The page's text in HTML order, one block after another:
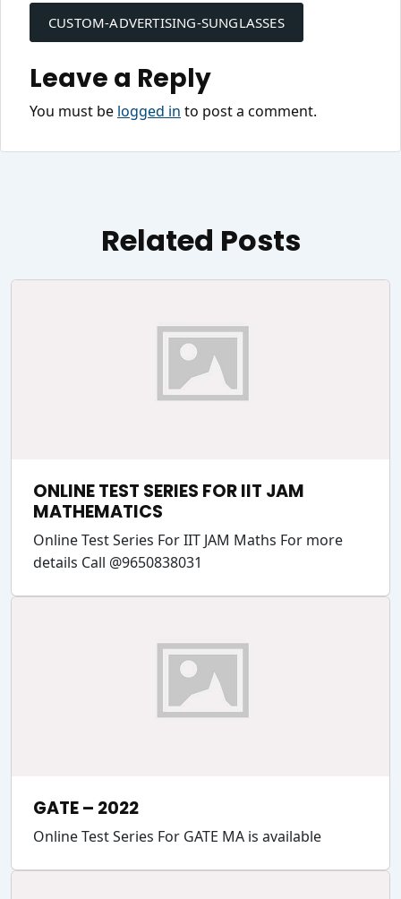
navigation
CUSTOM-ADVERTISING-SUNGLASSES
Leave a Reply
You must be logged in to post a comment.
Related Posts
ONLINE TEST SERIES FOR IIT JAM
MATHEMATICS
Online Test Series For IIT JAM Maths For more
details Call @9650838031
GATE – 2022
Online Test Series For GATE MA is available